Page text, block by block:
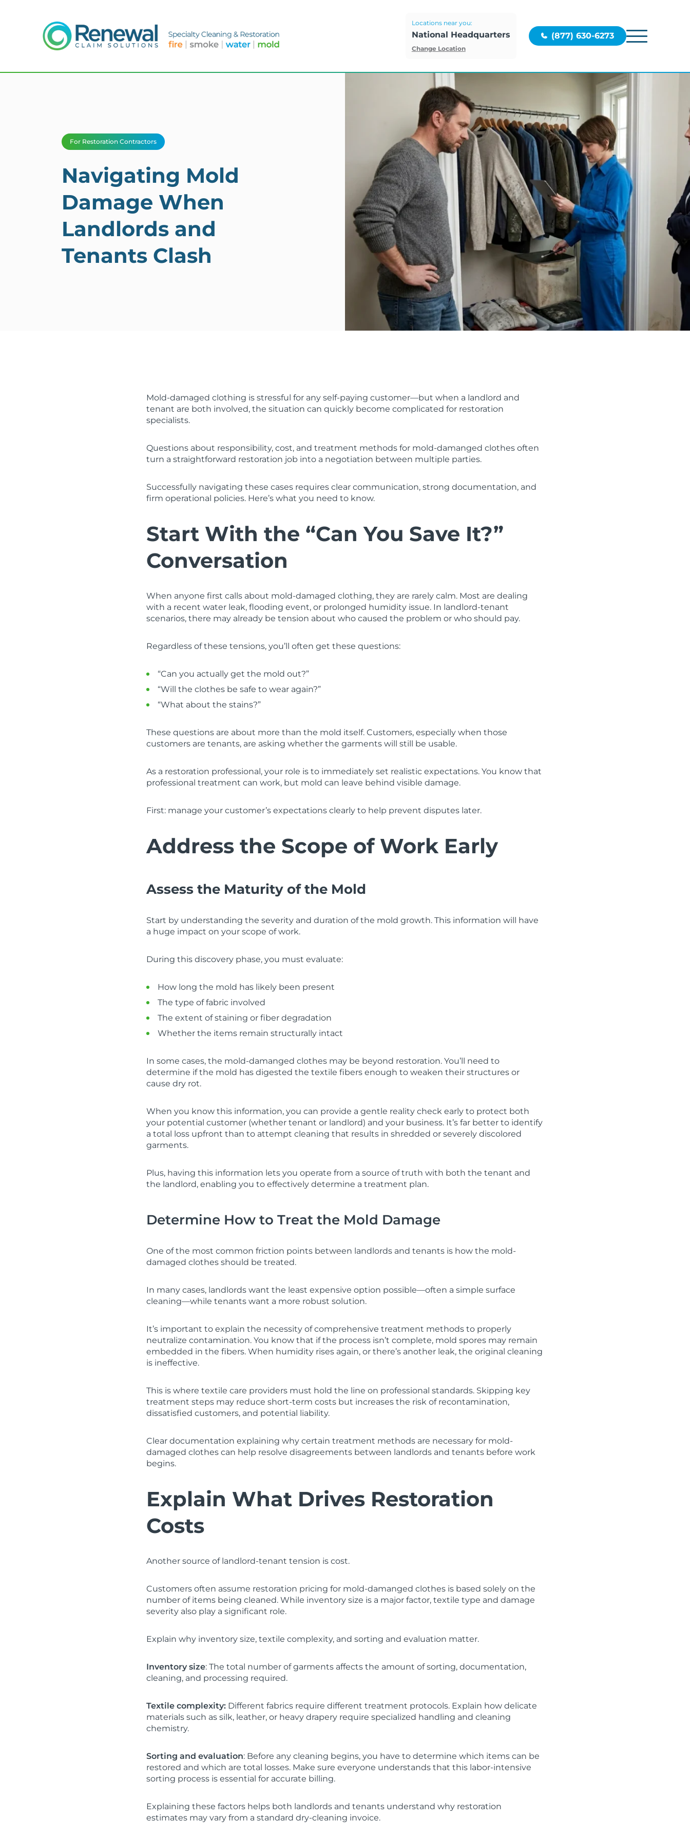
Locations near you:
National Headquarters
Change Location
(877) 630-6273
For Restoration Contractors
Navigating Mold
Damage When
Landlords and
Tenants Clash
Mold-damaged clothing is stressful for any self-paying customer—but when a landlord and
tenant are both involved, the situation can quickly become complicated for restoration
specialists.
Questions about responsibility, cost, and treatment methods for mold-damanged clothes often
turn a straightforward restoration job into a negotiation between multiple parties.
Successfully navigating these cases requires clear communication, strong documentation, and
firm operational policies. Here’s what you need to know.
Start With the “Can You Save It?”
Conversation
When anyone first calls about mold-damaged clothing, they are rarely calm. Most are dealing
with a recent water leak, flooding event, or prolonged humidity issue. In landlord-tenant
scenarios, there may already be tension about who caused the problem or who should pay.
Regardless of these tensions, you’ll often get these questions:
“Can you actually get the mold out?”
“Will the clothes be safe to wear again?”
“What about the stains?”
These questions are about more than the mold itself. Customers, especially when those
customers are tenants, are asking whether the garments will still be usable.
As a restoration professional, your role is to immediately set realistic expectations. You know that
professional treatment can work, but mold can leave behind visible damage.
First: manage your customer’s expectations clearly to help prevent disputes later.
Address the Scope of Work Early
Assess the Maturity of the Mold
Start by understanding the severity and duration of the mold growth. This information will have
a huge impact on your scope of work.
During this discovery phase, you must evaluate:
How long the mold has likely been present
The type of fabric involved
The extent of staining or fiber degradation
Whether the items remain structurally intact
In some cases, the mold-damanged clothes may be beyond restoration. You’ll need to
determine if the mold has digested the textile fibers enough to weaken their structures or
cause dry rot.
When you know this information, you can provide a gentle reality check early to protect both
your potential customer (whether tenant or landlord) and your business. It’s far better to identify
a total loss upfront than to attempt cleaning that results in shredded or severely discolored
garments.
Plus, having this information lets you operate from a source of truth with both the tenant and
the landlord, enabling you to effectively determine a treatment plan.
Determine How to Treat the Mold Damage
One of the most common friction points between landlords and tenants is how the mold-
damaged clothes should be treated.
In many cases, landlords want the least expensive option possible—often a simple surface
cleaning—while tenants want a more robust solution.
It’s important to explain the necessity of comprehensive treatment methods to properly
neutralize contamination. You know that if the process isn’t complete, mold spores may remain
embedded in the fibers. When humidity rises again, or there’s another leak, the original cleaning
is ineffective.
This is where textile care providers must hold the line on professional standards. Skipping key
treatment steps may reduce short-term costs but increases the risk of recontamination,
dissatisfied customers, and potential liability.
Clear documentation explaining why certain treatment methods are necessary for mold-
damaged clothes can help resolve disagreements between landlords and tenants before work
begins.
Explain What Drives Restoration
Costs
Another source of landlord-tenant tension is cost.
Customers often assume restoration pricing for mold-damanged clothes is based solely on the
number of items being cleaned. While inventory size is a major factor, textile type and damage
severity also play a significant role.
Explain why inventory size, textile complexity, and sorting and evaluation matter.
Inventory size: The total number of garments affects the amount of sorting, documentation,
cleaning, and processing required.
Textile complexity:Different fabrics require different treatment protocols. Explain how delicate
materials such as silk, leather, or heavy drapery require specialized handling and cleaning
chemistry.
Sorting and evaluation: Before any cleaning begins, you have to determine which items can be
restored and which are total losses. Make sure everyone understands that this labor-intensive
sorting process is essential for accurate billing.
Explaining these factors helps both landlords and tenants understand why restoration
estimates may vary from a standard dry-cleaning invoice.